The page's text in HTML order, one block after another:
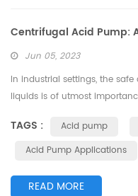
Jun 05, 2023
In industrial settings, the
liquids is of utmost
specifically to handle
solution for various
TAGS : Acid pump
Acid Pump Applications
READ MORE